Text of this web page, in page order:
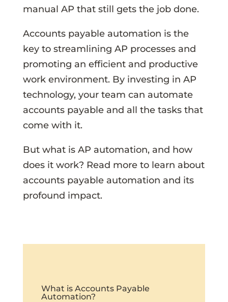
manual AP that still gets the job done.
Accounts payable automation is the
key to streamlining AP processes and
promoting an efficient and productive
work environment. By investing in AP
technology, your team can automate
accounts payable and all the tasks that
come with it.
But what is AP automation, and how
does it work? Read more to learn about
accounts payable automation and its
profound impact.
What is Accounts Payable
Automation?